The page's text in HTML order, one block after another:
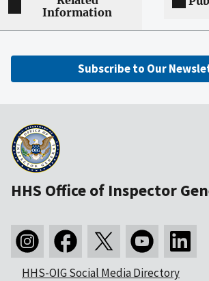
Information
Subscribe to Our
HHS Office of Inspector
HHS-OIG Social Media Directory